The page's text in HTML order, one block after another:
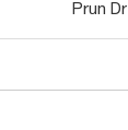
Prun Dr